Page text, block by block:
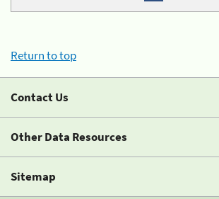
Return to top
Contact Us
Other Data Resources
Sitemap